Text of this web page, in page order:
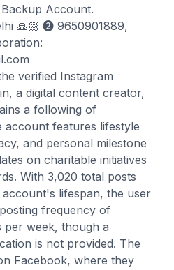
Account.
🙏🏻 ➋ 9650901889,
verified Instagram
a digital content creator,
a following of
account features lifestyle
and personal milestone
on charitable initiatives
With 3,020 total posts
lifespan, the user
frequency of
per week, though a
is not provided. The
Facebook, where they